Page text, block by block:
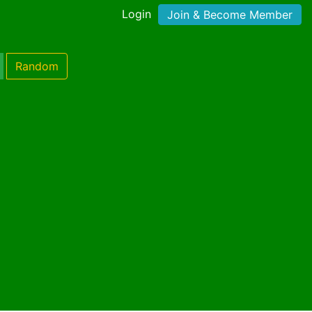
Login Join & Become Member
Random